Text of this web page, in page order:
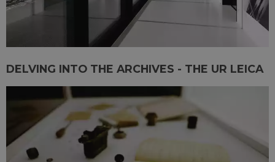
DELVING INTO THE ARCHIVES - THE UR LEICA